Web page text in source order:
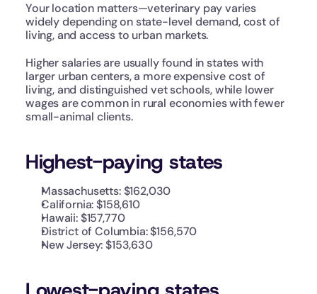
Your location matters—veterinary pay varies
widely depending on state-level demand, cost of
living, and access to urban markets.
Higher salaries are usually found in states with
larger urban centers, a more expensive cost of
living, and distinguished vet schools, while lower
wages are common in rural economies with fewer
small-animal clients.
Highest-paying states
Massachusetts: $162,030
California: $158,610
Hawaii: $157,770
District of Columbia: $156,570
New Jersey: $153,630